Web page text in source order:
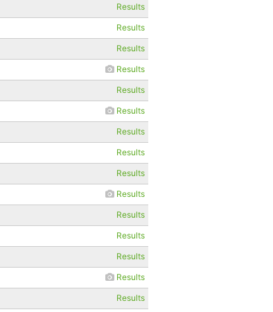
Results
Results
Results
Results
Results
Results
Results
Results
Results
Results
Results
Results
Results
Results
Results